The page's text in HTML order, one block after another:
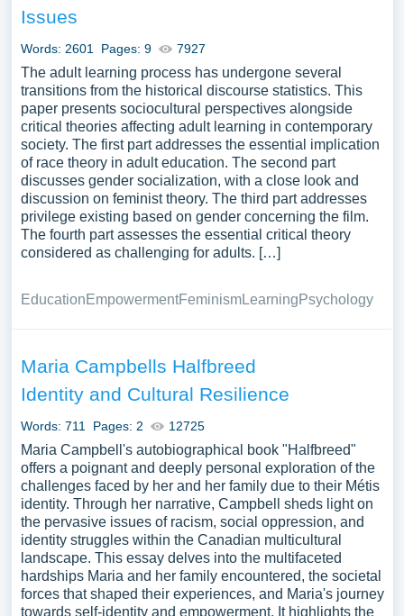
Issues
Words: 2601 Pages: 9 7927
The adult learning process has undergone several
transitions from the historical discourse statistics. This
paper presents sociocultural perspectives alongside
critical theories affecting adult learning in contemporary
society. The first part addresses the essential implication
of race theory in adult education. The second part
discusses gender socialization, with a close look and
discussion on feminist theory. The third part addresses
privilege existing based on gender concerning the film.
The fourth part assesses the essential critical theory
considered as challenging for adults. […]
EducationEmpowermentFeminismLearningPsychology
Maria Campbells Halfbreed
Identity and Cultural Resilience
Words: 711 Pages: 2 12725
Maria Campbell's autobiographical book "Halfbreed"
offers a poignant and deeply personal exploration of the
challenges faced by her and her family due to their Métis
identity. Through her narrative, Campbell sheds light on
the pervasive issues of racism, social oppression, and
identity struggles within the Canadian multicultural
landscape. This essay delves into the multifaceted
hardships Maria and her family encountered, the societal
forces that shaped their experiences, and Maria's journey
towards self-identity and empowerment. It highlights the